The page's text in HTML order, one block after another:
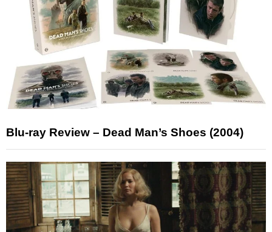
Blu-ray Review – Dead Man’s Shoes (2004)